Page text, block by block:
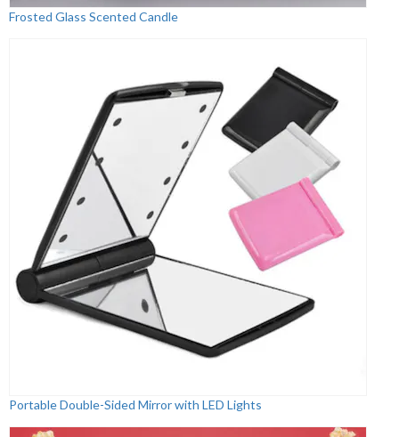
Frosted Glass Scented Candle
Portable Double-Sided Mirror with LED Lights